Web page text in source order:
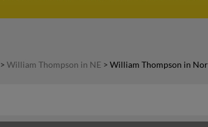
> William Thompson in NE > William Thompson in